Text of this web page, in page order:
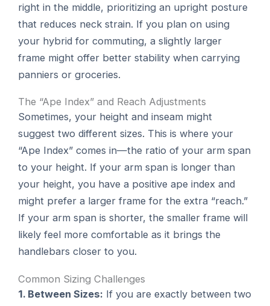
right in the middle, prioritizing an upright posture
that reduces neck strain. If you plan on using
your hybrid for commuting, a slightly larger
frame might offer better stability when carrying
panniers or groceries.
The “Ape Index” and Reach Adjustments
Sometimes, your height and inseam might
suggest two different sizes. This is where your
“Ape Index” comes in—the ratio of your arm span
to your height. If your arm span is longer than
your height, you have a positive ape index and
might prefer a larger frame for the extra “reach.”
If your arm span is shorter, the smaller frame will
likely feel more comfortable as it brings the
handlebars closer to you.
Common Sizing Challenges
1. Between Sizes: If you are exactly between two